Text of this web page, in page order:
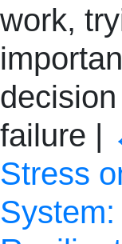
work,
failure |
Stress